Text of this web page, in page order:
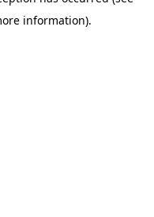
information).